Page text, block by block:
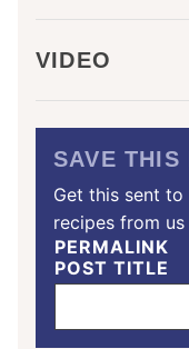
VIDEO
SAVE THIS
Get this sent
recipes from
PERMALINK
POST TITLE